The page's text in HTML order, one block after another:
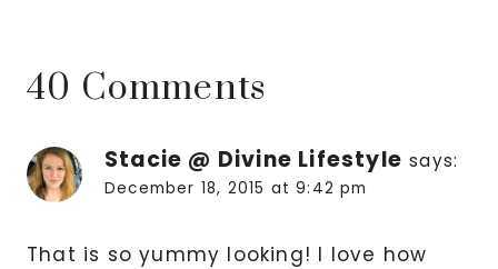
40 Comments
Stacie @ Divine Lifestyle says:
December 18, 2015 at 9:42 pm
That is so yummy looking! I love how